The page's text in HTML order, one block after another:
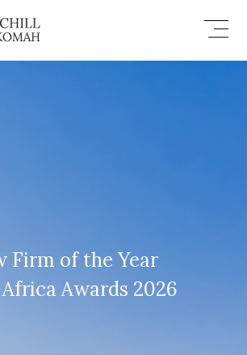
Menu
Firm of the Year
Awards 2026